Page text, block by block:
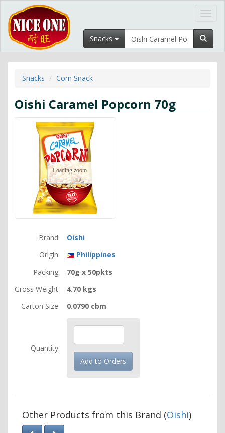
Snacks
Snacks Corn Snack
Oishi Caramel Popcorn 70g
Loading zoom
Brand:
Oishi
Origin:
Philippines
Packing:
70g x 50pkts
Gross Weight:
4.70 kgs
Carton Size:
0.0790 cbm
Quantity:
Other Products from this Brand (Oishi)